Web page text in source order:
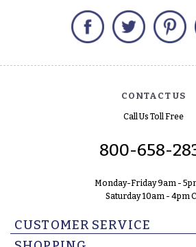
Facebook Twitter
CONTACT US
Call Us Toll Free
800-658-
Monday-Friday 9am -
Saturday 10am - 4pm
CUSTOMER SERVICE